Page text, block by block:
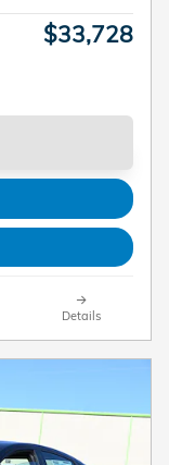
$33,728
Details